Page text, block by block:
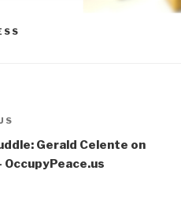
Gerald Celente on
OccupyPeace.us